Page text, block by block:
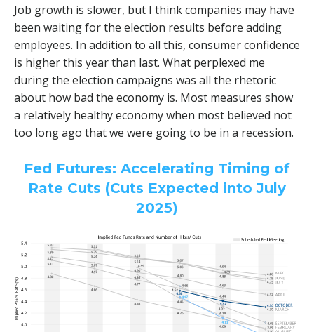
Job growth is slower, but I think companies may have
been waiting for the election results before adding
employees. In addition to all this, consumer confidence
is higher this year than last. What perplexed me
during the election campaigns was all the rhetoric
about how bad the economy is. Most measures show
a relatively healthy economy when most believed not
too long ago that we were going to be in a recession.
Fed Futures: Accelerating Timing of
Rate Cuts (Cuts Expected into July
2025)